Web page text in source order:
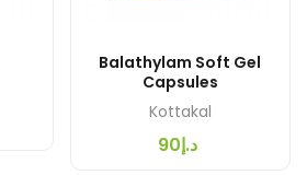
Balathylam Soft Gel
Capsules
Kottakal
د.إ90